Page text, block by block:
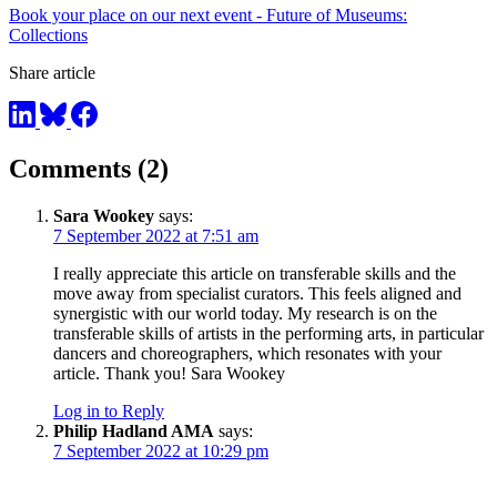
Book your place on our next event - Future of Museums:
Collections
Share article
Comments (2)
Sara Wookey says:
7 September 2022 at 7:51 am
I really appreciate this article on transferable skills and the
move away from specialist curators. This feels aligned and
synergistic with our world today. My research is on the
transferable skills of artists in the performing arts, in particular
dancers and choreographers, which resonates with your
article. Thank you! Sara Wookey
Log in to Reply
Philip Hadland AMA says:
7 September 2022 at 10:29 pm